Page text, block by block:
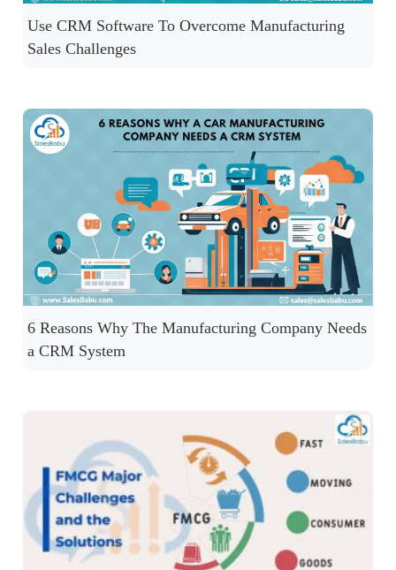
Use CRM Software To Overcome Manufacturing
Sales Challenges
6 Reasons Why The Manufacturing Company Needs
a CRM System